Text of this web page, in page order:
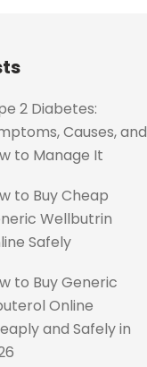
2 Diabetes:
Causes, and
to Manage It
to Buy Cheap
Wellbutrin
Safely
to Buy Generic
Online
and Safely in